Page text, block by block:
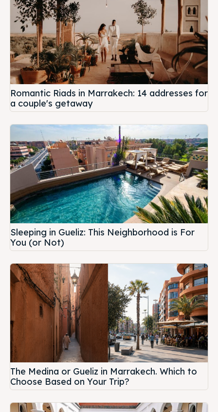
Romantic Riads in Marrakech: 14 addresses for
a couple's getaway
Sleeping in Gueliz: This Neighborhood is For
You (or Not)
The Medina or Gueliz in Marrakech. Which to
Choose Based on Your Trip?